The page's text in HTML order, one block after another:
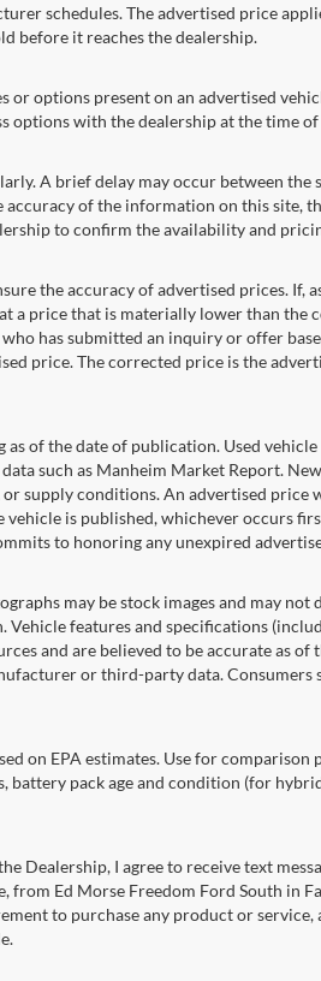
schedules. The advertised price
before it reaches the dealership.
or options present on an advertised
options with the dealership at the time
A brief delay may occur between the
of the information on this site,
to confirm the availability and
the accuracy of advertised prices. If,
a price that is materially lower than the
has submitted an inquiry or offer
price. The corrected price is the
of the date of publication. Used
such as Manheim Market Report.
supply conditions. An advertised price
is published, whichever occurs
to honoring any unexpired
may be stock images and may
features and specifications
and are believed to be accurate as
or third-party data. Consumers
on EPA estimates. Use for
pack age and condition (for
Dealership, I agree to receive text
Ed Morse Freedom Ford South in
to purchase any product or service,